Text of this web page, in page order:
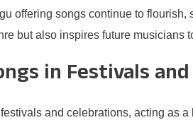
offering songs continue to
but also inspires future musicians
in Festivals
and celebrations, acting as